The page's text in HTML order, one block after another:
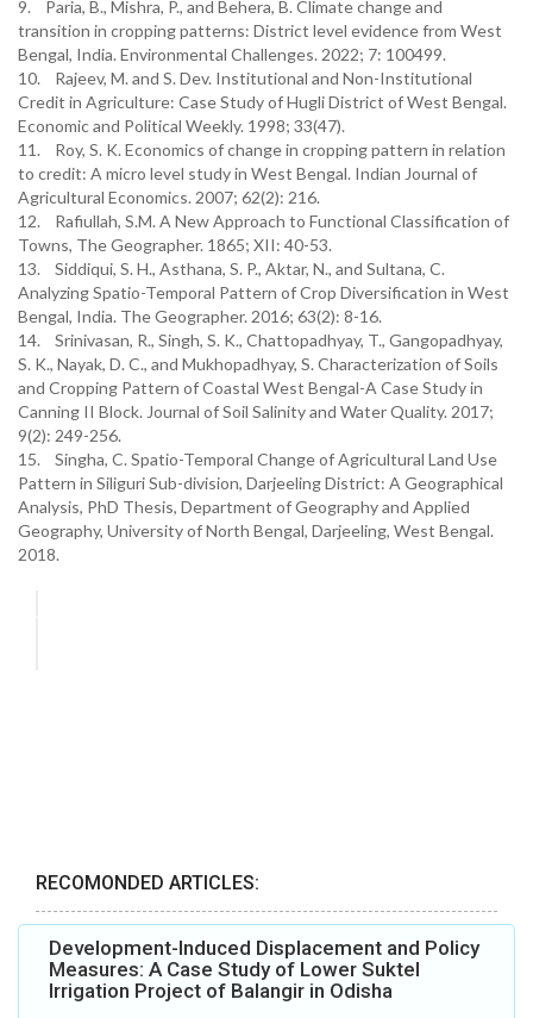
9. Paria, B., Mishra, P., and Behera, B. Climate change and
transition in cropping patterns: District level evidence from West
Bengal, India. Environmental Challenges. 2022; 7: 100499.
10. Rajeev, M. and S. Dev. Institutional and Non-Institutional
Credit in Agriculture: Case Study of Hugli District of West Bengal.
Economic and Political Weekly. 1998; 33(47).
11. Roy, S. K. Economics of change in cropping pattern in relation
to credit: A micro level study in West Bengal. Indian Journal of
Agricultural Economics. 2007; 62(2): 216.
12. Rafiullah, S.M. A New Approach to Functional Classification of
Towns, The Geographer. 1865; XII: 40-53.
13. Siddiqui, S. H., Asthana, S. P., Aktar, N., and Sultana, C.
Analyzing Spatio-Temporal Pattern of Crop Diversification in West
Bengal, India. The Geographer. 2016; 63(2): 8-16.
14. Srinivasan, R., Singh, S. K., Chattopadhyay, T., Gangopadhyay,
S. K., Nayak, D. C., and Mukhopadhyay, S. Characterization of Soils
and Cropping Pattern of Coastal West Bengal-A Case Study in
Canning II Block. Journal of Soil Salinity and Water Quality. 2017;
9(2): 249-256.
15. Singha, C. Spatio-Temporal Change of Agricultural Land Use
Pattern in Siliguri Sub-division, Darjeeling District: A Geographical
Analysis, PhD Thesis, Department of Geography and Applied
Geography, University of North Bengal, Darjeeling, West Bengal.
2018.
RECOMONDED ARTICLES:
Development-Induced Displacement and Policy
Measures: A Case Study of Lower Suktel
Irrigation Project of Balangir in Odisha